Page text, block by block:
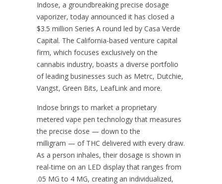
Indose, a groundbreaking precise dosage
vaporizer, today announced it has closed a
$3.5 million Series A round led by Casa Verde
Capital. The California-based venture capital
firm, which focuses exclusively on the
cannabis industry, boasts a diverse portfolio
of leading businesses such as Metrc, Dutchie,
Vangst, Green Bits, LeafLink and more.
Indose brings to market a proprietary
metered vape pen technology that measures
the precise dose — down to the
milligram — of THC delivered with every draw.
As a person inhales, their dosage is shown in
real-time on an LED display that ranges from
.05 MG to 4 MG, creating an individualized,